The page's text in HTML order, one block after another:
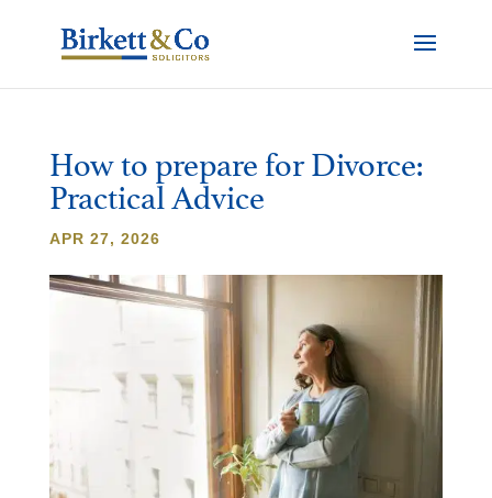
How to prepare for Divorce:
Practical Advice
APR 27, 2026